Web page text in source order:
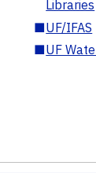
Libraries
■UF/IFAS
■UF